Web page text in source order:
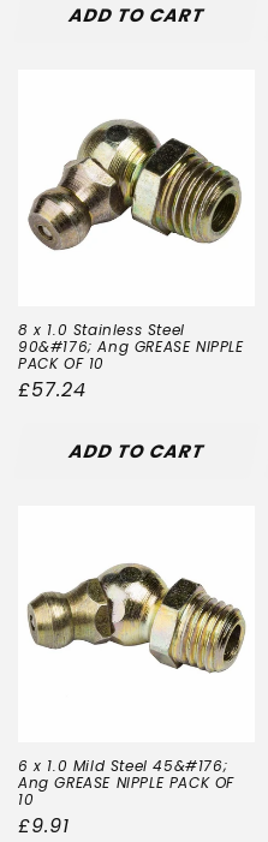
ADD TO CART
8 x 1.0 Stainless Steel
90&#176; Ang GREASE NIPPLE
PACK OF 10
Regular
£57.24
ADD TO CART
6 x 1.0 Mild Steel 45&#176;
Ang GREASE NIPPLE PACK OF
10
Regular
£9.91